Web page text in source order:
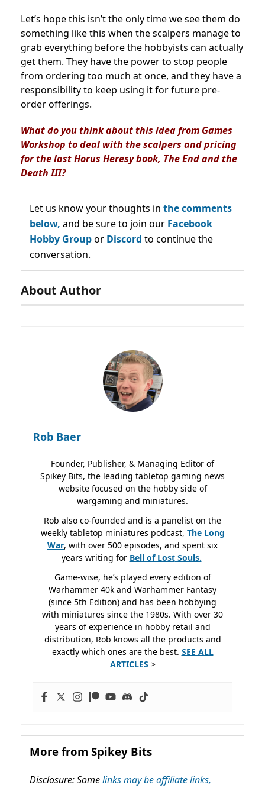
Let’s hope this isn’t the only time we see them do
something like this when the scalpers manage to
grab everything before the hobbyists can actually
get them. They have the power to stop people
from ordering too much at once, and they have a
responsibility to keep using it for future pre-
order offerings.
What do you think about this idea from Games
Workshop to deal with the scalpers and pricing
for the last Horus Heresy book, The End and the
Death III?
Let us know your thoughts in the comments
below, and be sure to join our Facebook
Hobby Groupor Discord to continue the
conversation.
About Author
Rob Baer
Founder, Publisher, & Managing Editor of
Spikey Bits, the leading tabletop gaming news
website focused on the hobby side of
wargaming and miniatures.
Rob also co-founded and is a panelist on the
weekly tabletop miniatures podcast, The Long
War, with over 500 episodes, and spent six
years writing for Bell of Lost Souls.
Game-wise, he’s played every edition of
Warhammer 40k and Warhammer Fantasy
(since 5th Edition) and has been hobbying
with miniatures since the 1980s. With over 30
years of experience in hobby retail and
distribution, Rob knows all the products and
exactly which ones are the best. SEE ALL
ARTICLES >
More from Spikey Bits
Disclosure: Somelinks may be affiliate links,